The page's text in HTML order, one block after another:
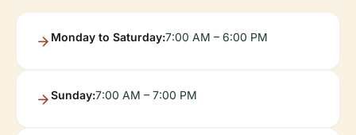
Monday to Saturday:7:00 AM – 6:00 PM
Sunday:7:00 AM – 7:00 PM